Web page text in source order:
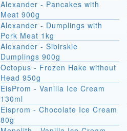
Alexander - Pancakes with
Meat 900g
Alexander - Dumplings with
Pork Meat 1kg
Alexander - Sibirskie
Dumplings 900g
Octopus - Frozen Hake without
Head 950g
EisProm - Vanilla Ice Cream
130ml
Eisprom - Chocolate Ice Cream
80g